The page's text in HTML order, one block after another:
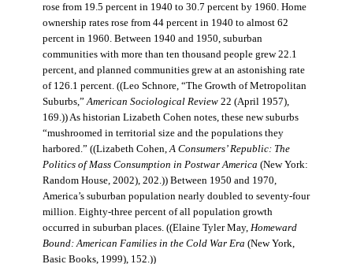
rose from 19.5 percent in 1940 to 30.7 percent by 1960. Home
ownership rates rose from 44 percent in 1940 to almost 62
percent in 1960. Between 1940 and 1950, suburban
communities with more than ten thousand people grew 22.1
percent, and planned communities grew at an astonishing rate
of 126.1 percent. ((Leo Schnore, “The Growth of Metropolitan
Suburbs,”American Sociological Review22 (April 1957),
169.)) As historian Lizabeth Cohen notes, these new suburbs
“mushroomed in territorial size and the populations they
harbored.” ((Lizabeth Cohen,A Consumers’ Republic: The
Politics of Mass Consumption in Postwar America (New York:
Random House, 2002), 202.)) Between 1950 and 1970,
America’s suburban population nearly doubled to seventy-four
million. Eighty-three percent of all population growth
occurred in suburban places. ((Elaine Tyler May, Homeward
Bound: American Families in the Cold War Era (New York,
Basic Books, 1999), 152.))